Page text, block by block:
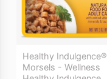
Healthy Indulgence®
Morsels - Wellness